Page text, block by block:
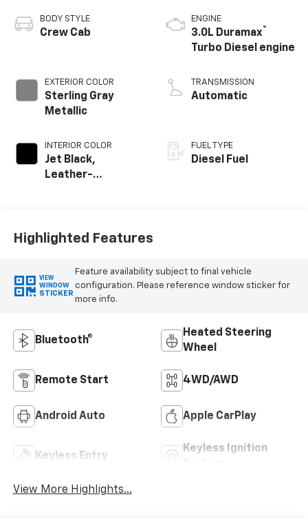
BODY STYLE
Crew Cab
EXTERIOR COLOR
Sterling Gray
Metallic
INTERIOR COLOR
Jet Black,
Leather-
ENGINE
3.0L Duramax®
Turbo Diesel engine
TRANSMISSION
Automatic
FUEL TYPE
Diesel Fuel
Highlighted Features
VIEW
WINDOW
STICKER
Feature availability subject to final vehicle
configuration. Please reference window sticker for
more info.
Bluetooth®
Heated Steering
Wheel
Remote Start 4WD/AWD
Android Auto Apple CarPlay
Keyless Entry
Keyless Ignition
View More Highlights...